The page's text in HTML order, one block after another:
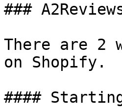
###
There are 2
on Shopify.
####